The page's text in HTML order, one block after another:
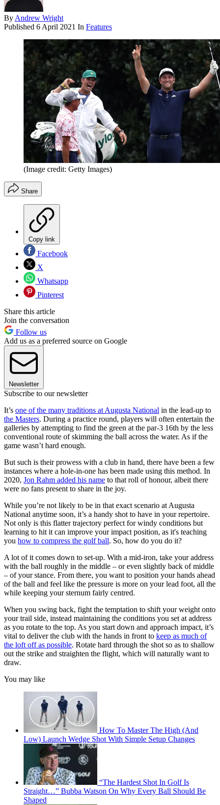
By Andrew Wright
Published 6 April 2021 In Features
(Image credit: Getty Images)
Share
Copy link
Facebook
X
Whatsapp
Pinterest
Share this article
Join the conversation
Follow us
Add us as a preferred source on Google
Newsletter
Subscribe to our newsletter
It’s one of the many traditions at Augusta National in the lead-up to
the Masters. During a practice round, players will often entertain the
galleries by attempting to find the green at the par-3 16th by the less
conventional route of skimming the ball across the water. As if the
game wasn’t hard enough.
But such is their prowess with a club in hand, there have been a few
instances where a hole-in-one has been made using this method. In
2020, Jon Rahm added his name to that roll of honour, albeit there
were no fans present to share in the joy.
While you’re not likely to be in that exact scenario at Augusta
National anytime soon, it’s a handy shot to have in your repertoire.
Not only is this flatter trajectory perfect for windy conditions but
learning to hit it can improve your impact position, as it's teaching
you how to compress the golf ball. So, how do you do it?
A lot of it comes down to set-up. With a mid-iron, take your address
with the ball roughly in the middle – or even slightly back of middle
– of your stance. From there, you want to position your hands ahead
of the ball and feel like the pressure is more on your lead foot, all the
while keeping your sternum fairly centred.
When you swing back, fight the temptation to shift your weight onto
your trail side, instead maintaining the conditions you set at address
as you rotate to the top. As you start down and approach impact, it’s
vital to deliver the club with the hands in front to keep as much of
the loft off as possible. Rotate hard through the shot so as to shallow
out the strike and straighten the flight, which will naturally want to
draw.
You may like
How To Master The High (And
Low) Launch Wedge Shot With Simple Setup Changes
“The Hardest Shot In Golf Is
Straight…” Bubba Watson On Why Every Ball Should Be
Shaped